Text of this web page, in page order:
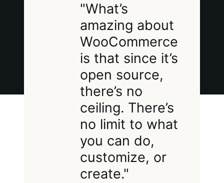
"What’s
amazing about
WooCommerce
is that since it’s
open source,
there’s no
ceiling. There’s
no limit to what
you can do,
customize, or
create."